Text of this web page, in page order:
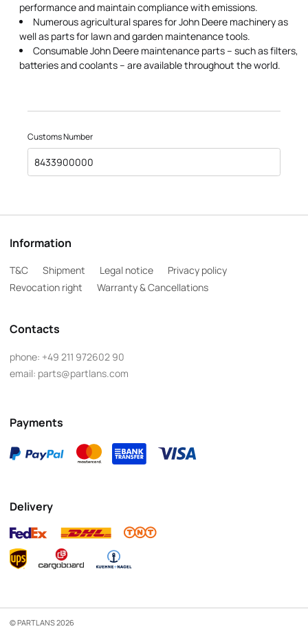
performance and maintain compliance with emissions.
Numerous agricultural spares for John Deere machinery as
well as parts for lawn and garden maintenance tools.
Consumable John Deere maintenance parts – such as filters,
batteries and coolants – are available throughout the world.
Customs Number
8433900000
Information
T&C Shipment Legal notice
Privacy policy
Revocation right
Warranty & Cancellations
Contacts
phone: +49 211 972602 90
email: parts@partlans.com
Payments
Delivery
© PARTLANS 2026